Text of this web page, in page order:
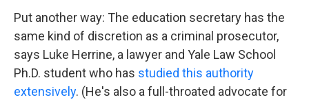
Put another way: The education secretary has the
same kind of discretion as a criminal prosecutor,
says Luke Herrine, a lawyer and Yale Law School
Ph.D. student who has studied this authority
extensively. (He's also a full-throated advocate for